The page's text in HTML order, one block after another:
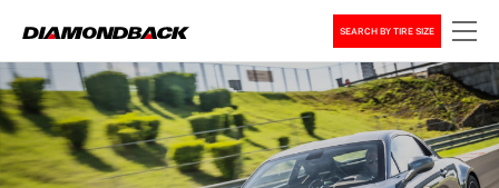
SEARCH BY TIRE SIZE